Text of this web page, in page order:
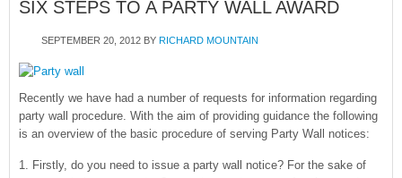
SIX STEPS TO A PARTY WALL AWARD
SEPTEMBER 20, 2012 BY RICHARD MOUNTAIN
Recently we have had a number of requests for information regarding
party wall procedure. With the aim of providing guidance the following
is an overview of the basic procedure of serving Party Wall notices:
1. Firstly, do you need to issue a party wall notice? For the sake of